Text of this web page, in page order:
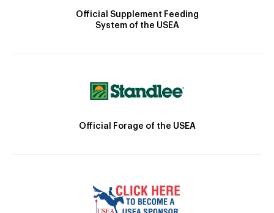
Official Supplement Feeding
System of the USEA
Official Forage of the USEA